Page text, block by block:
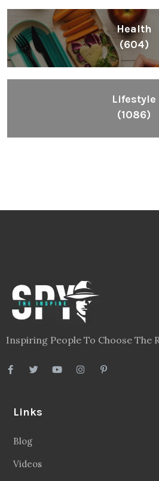
Health
(604)
Lifestyle
(1086)
Inspiring People To Choose The
Links
Blog
Videos